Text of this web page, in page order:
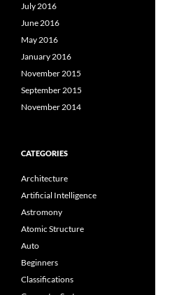
July 2016
June 2016
May 2016
January 2016
November 2015
September 2015
November 2014
CATEGORIES
Architecture
Artificial Intelligence
Astromony
Atomic Structure
Auto
Beginners
Classifications